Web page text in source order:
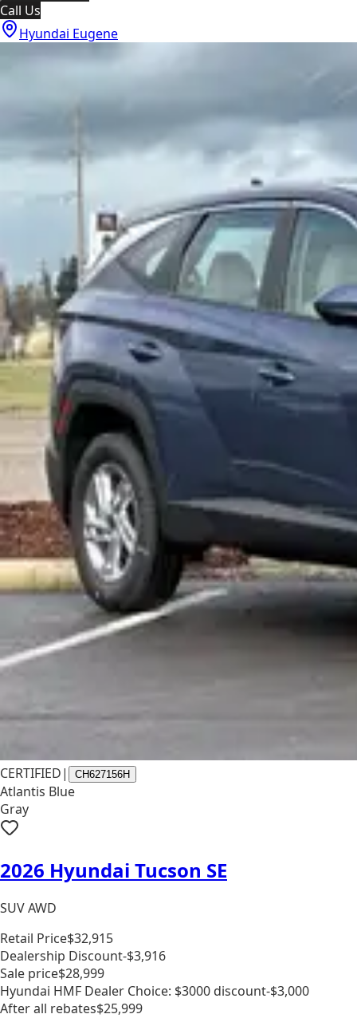
Call Us
Hyundai Eugene
CERTIFIED| CH627156H
Atlantis Blue
Gray
2026 Hyundai Tucson SE
SUV AWD
Retail Price$32,915
Dealership Discount-$3,916
Sale price$28,999
Hyundai HMF Dealer Choice: $3000 discount-$3,000
After all rebates$25,999